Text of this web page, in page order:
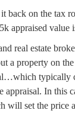
it back on the tax
appraised value
real estate
a property on
typically
appraisal. In this
will set the price